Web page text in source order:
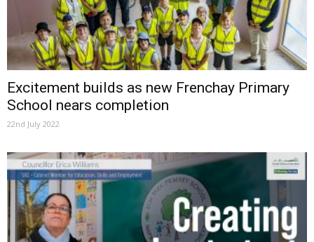
Excitement builds as new Frenchay Primary
School nears completion
22nd July 2022